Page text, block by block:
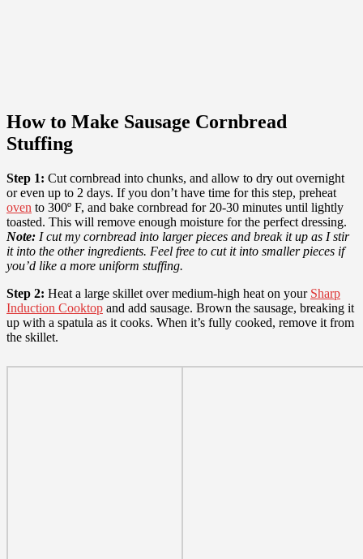
How to Make Sausage Cornbread
Stuffing
Step 1: Cut cornbread into chunks, and allow to dry out overnight
or even up to 2 days. If you don’t have time for this step, preheat
oven to 300º F, and bake cornbread for 20-30 minutes until lightly
toasted. This will remove enough moisture for the perfect dressing.
Note: I cut my cornbread into larger pieces and break it up as I stir
it into the other ingredients. Feel free to cut it into smaller pieces if
you’d like a more uniform stuffing.
Step 2: Heat a large skillet over medium-high heat on your Sharp
Induction Cooktop and add sausage. Brown the sausage, breaking it
up with a spatula as it cooks. When it’s fully cooked, remove it from
the skillet.